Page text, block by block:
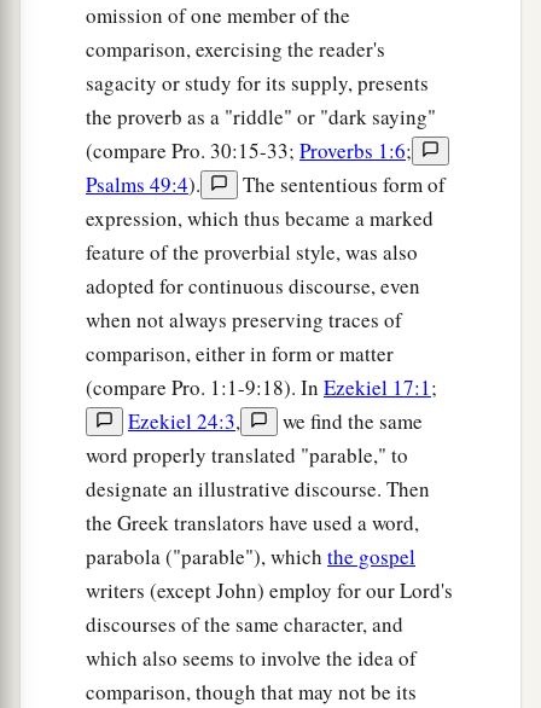
omission of one member of the
comparison, exercising the reader's
sagacity or study for its supply, presents
the proverb as a "riddle" or "dark saying"
(compare Pro. 30:15-33; Proverbs 1:6;
Psalms 49:4).
The sententious form of
expression, which thus became a marked
feature of the proverbial style, was also
adopted for continuous discourse, even
when not always preserving traces of
comparison, either in form or matter
(compare Pro. 1:1-9:18). In Ezekiel 17:1;
Ezekiel 24:3,
we find the same
word properly translated "parable," to
designate an illustrative discourse. Then
the Greek translators have used a word,
parabola ("parable"), which the gospel
writers (except John) employ for our Lord's
discourses of the same character, and
which also seems to involve the idea of
comparison, though that may not be its